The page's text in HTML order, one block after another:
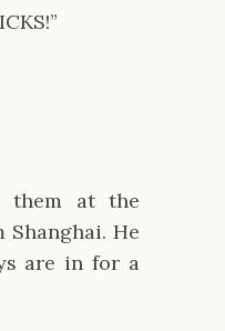
them at the
Shanghai. He
are in for a